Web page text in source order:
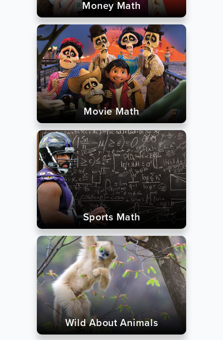
Money Math
Movie Math
Sports Math
Wild About Animals